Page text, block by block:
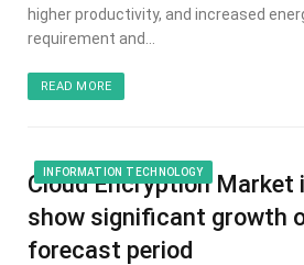
higher productivity, and increased
requirement and…
READ MORE
INFORMATION TECHNOLOGY
Cloud Encryption Market
show significant growth
forecast period